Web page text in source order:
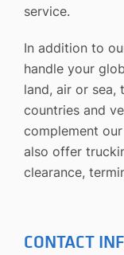
service.
In addition to
handle your
land, air or
countries and
complement
also offer
clearance,
CONTACT